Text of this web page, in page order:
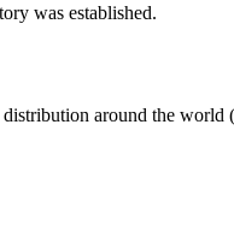
was established.
distribution around the